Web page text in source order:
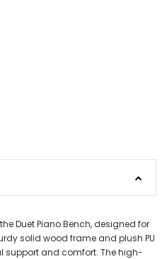
Duet Piano Bench, designed for
solid wood frame and plush PU
support and comfort. The high-